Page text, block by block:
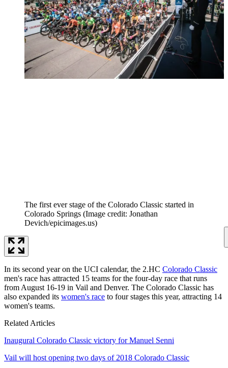
The first ever stage of the Colorado Classic started in
Colorado Springs (Image credit: Jonathan
Devich/epicimages.us)
In its second year on the UCI calendar, the 2.HC Colorado Classic
men's race has attracted 15 teams for the four-day race that runs
from August 16-19 in Vail and Denver. The Colorado Classic has
also expanded its women's race to four stages this year, attracting 14
women's teams.
Related Articles
Inaugural Colorado Classic victory for Manuel Senni
Vail will host opening two days of 2018 Colorado Classic